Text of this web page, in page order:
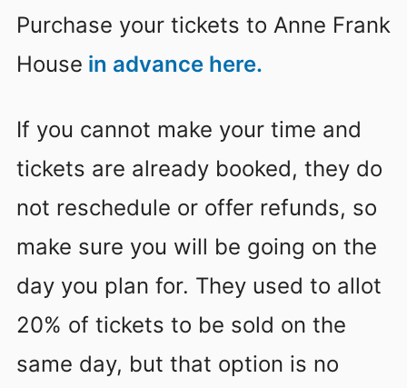
Purchase your tickets to Anne Frank
House in advance here.
If you cannot make your time and
tickets are already booked, they do
not reschedule or offer refunds, so
make sure you will be going on the
day you plan for. They used to allot
20% of tickets to be sold on the
same day, but that option is no